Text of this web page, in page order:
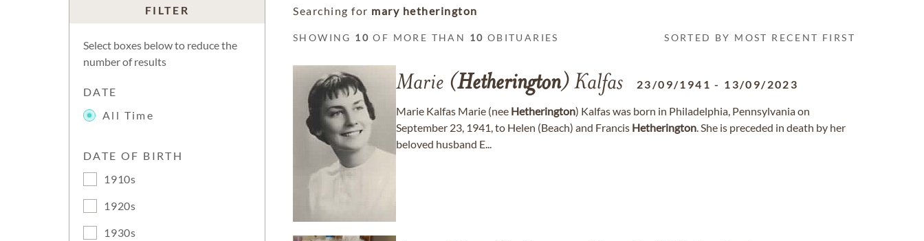
FILTER
Select boxes below to reduce the
number of results
DATE
All Time
DATE OF BIRTH
1910s
1920s
1930s
Searching for mary hetherington
SHOWING 10 OF MORE THAN 10 OBITUARIES SORTED BY MOST RECENT FIRST
Marie (Hetherington) Kalfas 23/09/1941 - 13/09/2023
Marie Kalfas Marie (nee Hetherington) Kalfas was born in Philadelphia, Pennsylvania on
September 23, 1941, to Helen (Beach) and Francis Hetherington. She is preceded in death by her
beloved husband E...